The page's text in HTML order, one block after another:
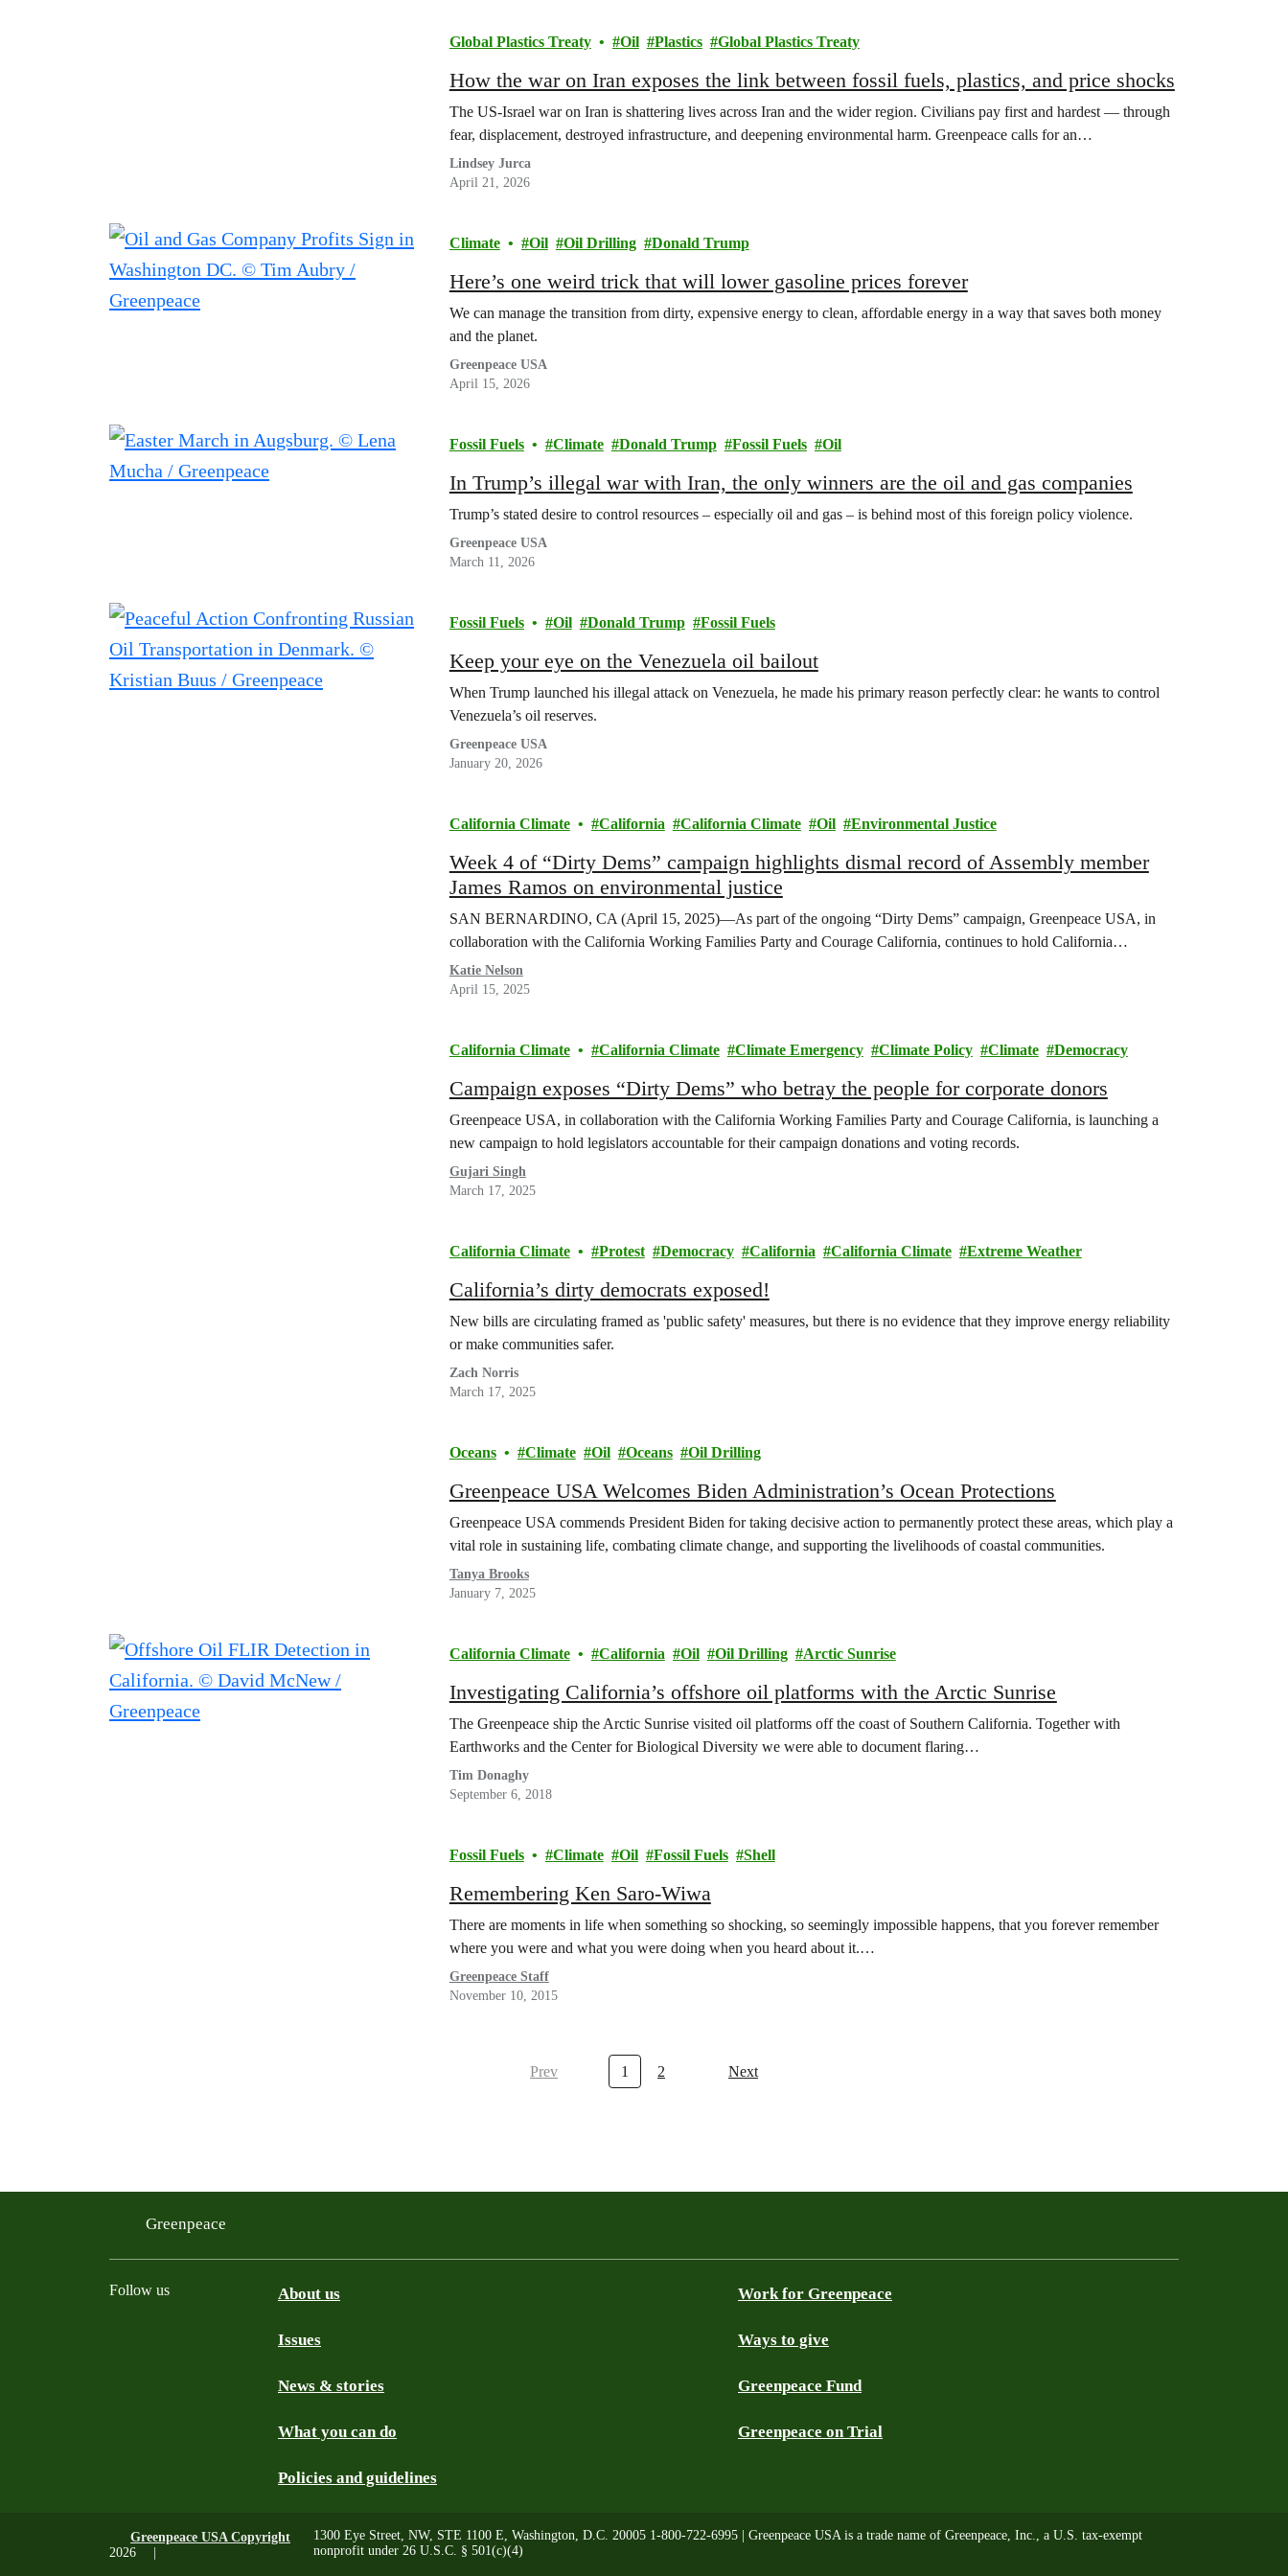
Global Plastics Treaty Oil Plastics Global Plastics Treaty
How the war on Iran exposes the link between fossil fuels, plastics, and price shocks
The US-Israel war on Iran is shattering lives across Iran and the wider region. Civilians pay first and hardest — through
fear, displacement, destroyed infrastructure, and deepening environmental harm. Greenpeace calls for an…
Lindsey Jurca
April 21, 2026
Climate Oil Oil Drilling Donald Trump
Here’s one weird trick that will lower gasoline prices forever
We can manage the transition from dirty, expensive energy to clean, affordable energy in a way that saves both money
and the planet.
Greenpeace USA
April 15, 2026
Fossil Fuels Climate Donald Trump Fossil Fuels Oil
In Trump’s illegal war with Iran, the only winners are the oil and gas companies
Trump’s stated desire to control resources – especially oil and gas – is behind most of this foreign policy violence.
Greenpeace USA
March 11, 2026
Fossil Fuels Oil Donald Trump Fossil Fuels
Keep your eye on the Venezuela oil bailout
When Trump launched his illegal attack on Venezuela, he made his primary reason perfectly clear: he wants to control
Venezuela’s oil reserves.
Greenpeace USA
January 20, 2026
California Climate California California Climate Oil Environmental Justice
Week 4 of “Dirty Dems” campaign highlights dismal record of Assembly member
James Ramos on environmental justice
SAN BERNARDINO, CA (April 15, 2025)—As part of the ongoing “Dirty Dems” campaign, Greenpeace USA, in
collaboration with the California Working Families Party and Courage California, continues to hold California…
Katie Nelson
April 15, 2025
California Climate California Climate Climate Emergency Climate Policy Climate Democracy
Campaign exposes “Dirty Dems” who betray the people for corporate donors
Greenpeace USA, in collaboration with the California Working Families Party and Courage California, is launching a
new campaign to hold legislators accountable for their campaign donations and voting records.
Gujari Singh
March 17, 2025
California Climate Protest Democracy California California Climate Extreme Weather
California’s dirty democrats exposed!
New bills are circulating framed as 'public safety' measures, but there is no evidence that they improve energy reliability
or make communities safer.
Zach Norris
March 17, 2025
Oceans Climate Oil Oceans Oil Drilling
Greenpeace USA Welcomes Biden Administration’s Ocean Protections
Greenpeace USA commends President Biden for taking decisive action to permanently protect these areas, which play a
vital role in sustaining life, combating climate change, and supporting the livelihoods of coastal communities.
Tanya Brooks
January 7, 2025
California Climate California Oil Oil Drilling Arctic Sunrise
Investigating California’s offshore oil platforms with the Arctic Sunrise
The Greenpeace ship the Arctic Sunrise visited oil platforms off the coast of Southern California. Together with
Earthworks and the Center for Biological Diversity we were able to document flaring…
Tim Donaghy
September 6, 2018
Fossil Fuels Climate Oil Fossil Fuels Shell
Remembering Ken Saro-Wiwa
There are moments in life when something so shocking, so seemingly impossible happens, that you forever remember
where you were and what you were doing when you heard about it.…
Greenpeace Staff
November 10, 2015
Prev 1 2 Next
Greenpeace
Follow us About us
Issues
News & stories
What you can do
Policies and guidelines
Work for Greenpeace
Ways to give
Greenpeace Fund
Greenpeace on Trial
Greenpeace USA Copyright
2026
1300 Eye Street, NW, STE 1100 E, Washington, D.C. 20005 1-800-722-6995 | Greenpeace USA is a trade name of Greenpeace, Inc., a U.S. tax-exempt
nonprofit under 26 U.S.C. § 501(c)(4)